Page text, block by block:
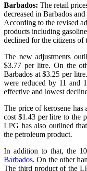
Barbados: The retail
decreased in Barbados
According to the revised
products including
declined for the citizens of
The new adjustments
$3.77 per litre. On the
Barbados at $3.25 per
were reduced by 11 and
effective and lowest
The price of kerosene
cost $1.43 per litre to the
LPG has also outlined
the petroleum product.
In addition to that, the
Barbados. On the other
The third product of the